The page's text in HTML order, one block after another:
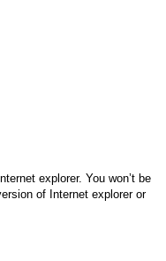
explorer. You won’t be
of Internet explorer or